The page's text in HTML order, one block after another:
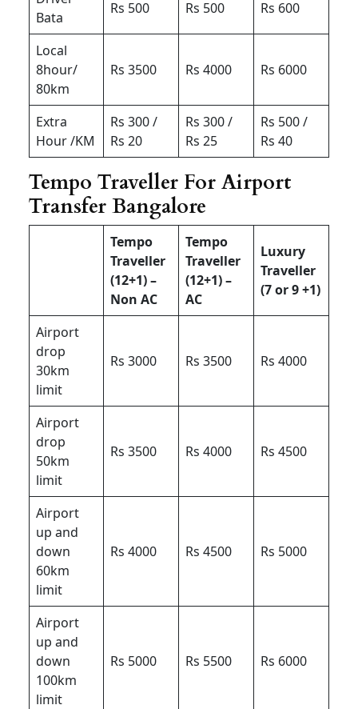
Bata
Rs 500 Rs 500 Rs 600
Local
8hour/
80km
Rs 3500 Rs 4000 Rs 6000
Extra
Hour /KM
Rs 300 /
Rs 20
Rs 300 /
Rs 25
Rs 500 /
Rs 40
Tempo Traveller For Airport
Transfer Bangalore
Tempo
Traveller
(12+1) –
Non AC
Tempo
Traveller
(12+1) –
AC
Luxury
Traveller
(7 or 9 +1)
Airport
drop
30km
limit
Rs 3000 Rs 3500 Rs 4000
Airport
drop
50km
limit
Rs 3500 Rs 4000 Rs 4500
Airport
up and
down
60km
limit
Rs 4000 Rs 4500 Rs 5000
Airport
up and
down
100km
limit
Rs 5000 Rs 5500 Rs 6000